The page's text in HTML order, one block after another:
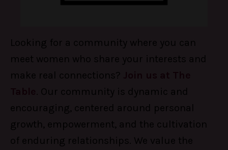
Looking for a community where you can
meet women who share your interests and
make real connections?
. Our community is dynamic and
encouraging, centered around personal
growth, empowerment, and the cultivation
of enduring relationships. We value the